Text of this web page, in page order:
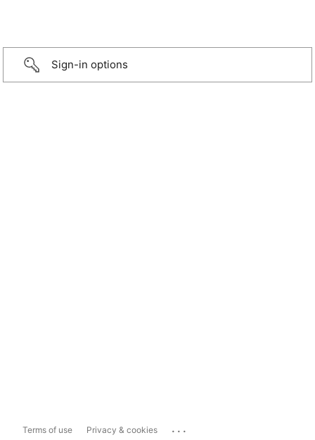
Sign-in options
Terms of use Privacy & cookies ...